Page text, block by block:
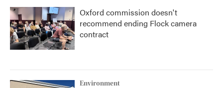
Oxford commission doesn't
recommend ending Flock camera
contract
Environment